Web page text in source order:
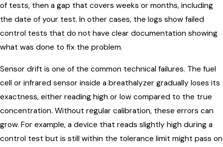
of tests, then a gap that covers weeks or months, including
the date of your test. In other cases, the logs show failed
control tests that do not have clear documentation showing
what was done to fix the problem.
Sensor drift is one of the common technical failures. The fuel
cell or infrared sensor inside a breathalyzer gradually loses its
exactness, either reading high or low compared to the true
concentration. Without regular calibration, these errors can
grow. For example, a device that reads slightly high during a
control test but is still within the tolerance limit might pass on